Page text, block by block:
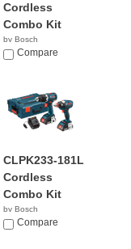
Cordless
Combo Kit
by Bosch
$399.00
Compare
CLPK233-181L
Cordless
Combo Kit
by Bosch
$329.99
Compare